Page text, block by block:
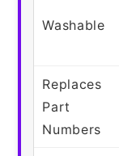
Washable
Replaces
Part
Numbers